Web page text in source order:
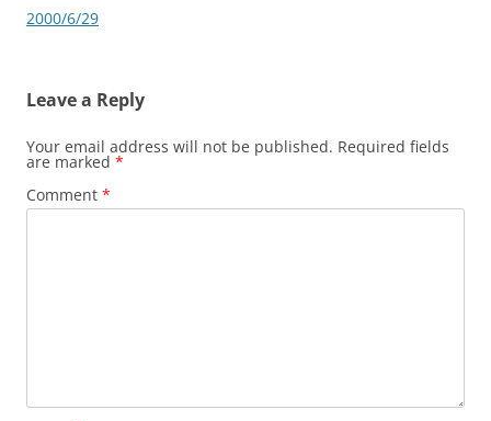
navigation
2000/6/29
Leave a Reply
Your email address will not be published. Required fields
are marked *
Comment *